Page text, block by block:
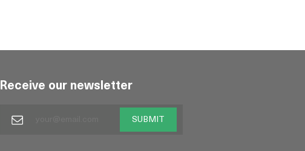
Receive our newsletter
SUBMIT